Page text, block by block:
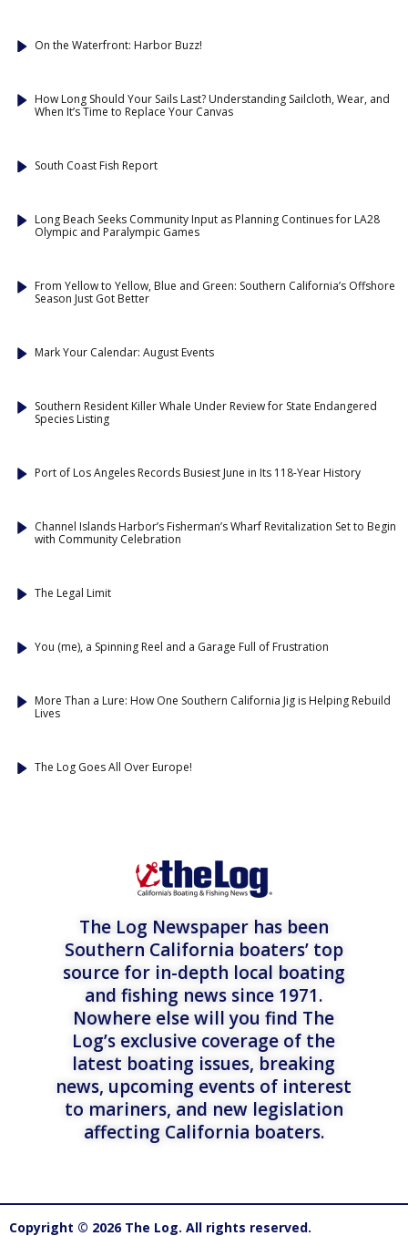
On the Waterfront: Harbor Buzz!
How Long Should Your Sails Last? Understanding Sailcloth, Wear, and
When It’s Time to Replace Your Canvas
South Coast Fish Report
Long Beach Seeks Community Input as Planning Continues for LA28
Olympic and Paralympic Games
From Yellow to Yellow, Blue and Green: Southern California’s Offshore
Season Just Got Better
Mark Your Calendar: August Events
Southern Resident Killer Whale Under Review for State Endangered
Species Listing
Port of Los Angeles Records Busiest June in Its 118-Year History
Channel Islands Harbor’s Fisherman’s Wharf Revitalization Set to Begin
with Community Celebration
The Legal Limit
You (me), a Spinning Reel and a Garage Full of Frustration
More Than a Lure: How One Southern California Jig is Helping Rebuild
Lives
The Log Goes All Over Europe!
The Log Newspaper has been
Southern California boaters’ top
source for in-depth local boating
and fishing news since 1971.
Nowhere else will you find The
Log’s exclusive coverage of the
latest boating issues, breaking
news, upcoming events of interest
to mariners, and new legislation
affecting California boaters.
Copyright © 2026 The Log. All rights reserved.